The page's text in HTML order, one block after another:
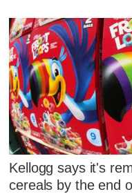
Kellogg says it's
cereals by the end